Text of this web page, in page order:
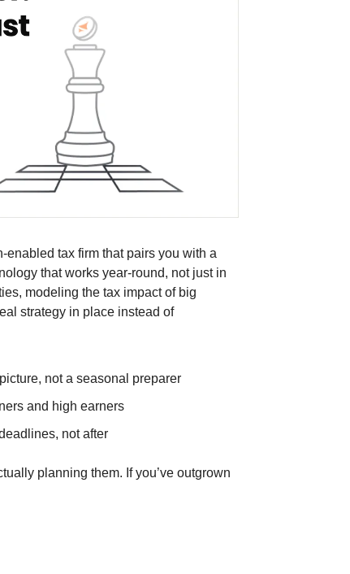
enabled tax firm that pairs you with a
that works year-round, not just in
modeling the tax impact of big
strategy in place instead of
not a seasonal preparer
and high earners
not after
planning them. If you’ve outgrown